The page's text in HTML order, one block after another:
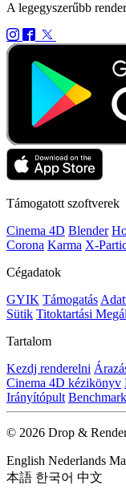
A legegyszerűbb
Támogatott szoftverek
Cinema 4D Blender
Corona Karma X-
Cégadatok
GYIK Támogatás
Sütik Titoktartási
Tartalom
Kezdj renderelni
Cinema 4D kézikönyv
Irányítópult
© 2026 Drop &
English Nederlands
本語 한국어 中文